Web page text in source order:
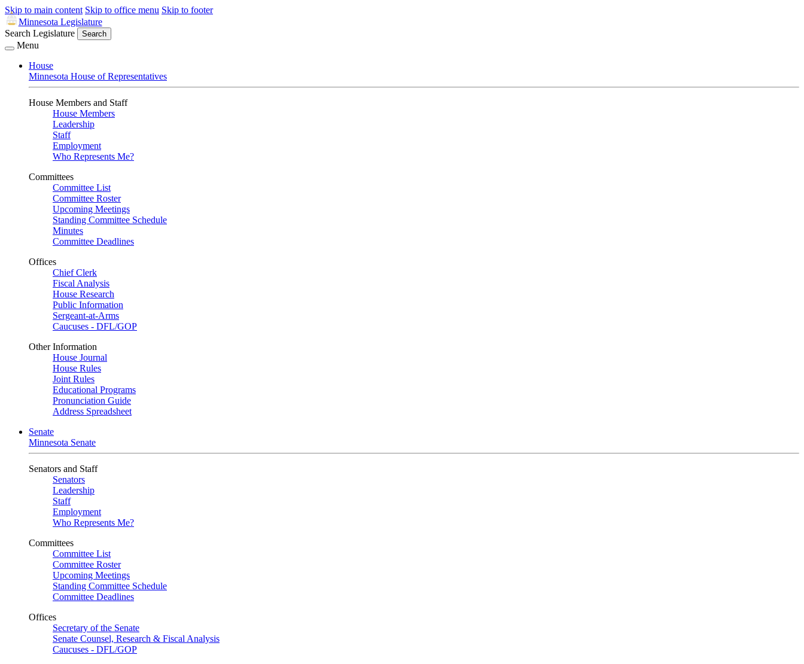
Skip to main content Skip to office menu Skip to footer
Minnesota Legislature
Search Legislature
Search
Menu
House
Minnesota House of Representatives
House Members and Staff
House Members
Leadership
Staff
Employment
Who Represents Me?
Committees
Committee List
Committee Roster
Upcoming Meetings
Standing Committee Schedule
Minutes
Committee Deadlines
Offices
Chief Clerk
Fiscal Analysis
House Research
Public Information
Sergeant-at-Arms
Caucuses - DFL/GOP
Other Information
House Journal
House Rules
Joint Rules
Educational Programs
Pronunciation Guide
Address Spreadsheet
Senate
Minnesota Senate
Senators and Staff
Senators
Leadership
Staff
Employment
Who Represents Me?
Committees
Committee List
Committee Roster
Upcoming Meetings
Standing Committee Schedule
Committee Deadlines
Offices
Secretary of the Senate
Senate Counsel, Research & Fiscal Analysis
Caucuses - DFL/GOP